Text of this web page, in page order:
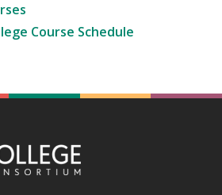
Course Schedule